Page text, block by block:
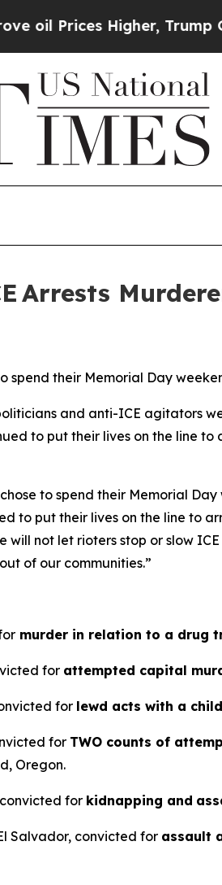
Higher, Trump Gave
Arrests
their Memorial Day
and anti-ICE agitators
to put their lives on the line
to spend their Memorial
to put their lives on the line to
will not let rioters stop or slow
of our communities.”
murder in relation to a drug
for attempted capital
for lewd acts with a child
for TWO counts of
Oregon.
for kidnapping and
Salvador, convicted for assault